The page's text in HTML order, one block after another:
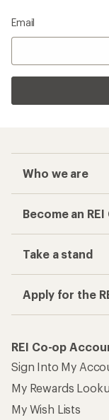
Email
Who we are
Become an
Take a stand
Apply for the
REI Co-op
Sign Into My
My Rewards
My Wish Lists